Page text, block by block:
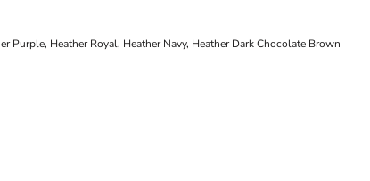
Purple, Heather Royal, Heather Navy, Heather Dark Chocolate Brown